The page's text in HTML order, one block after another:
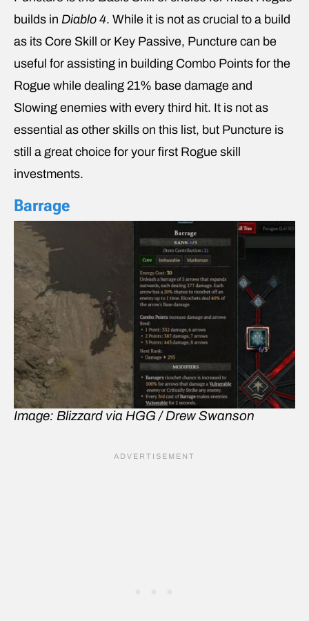
builds in Diablo 4. While it is not as crucial to a build
as its Core Skill or Key Passive, Puncture can be
useful for assisting in building Combo Points for the
Rogue while dealing 21% base damage and
Slowing enemies with every third hit. It is not as
essential as other skills on this list, but Puncture is
still a great choice for your first Rogue skill
investments.
Barrage
Image: Blizzard via HGG / Drew Swanson